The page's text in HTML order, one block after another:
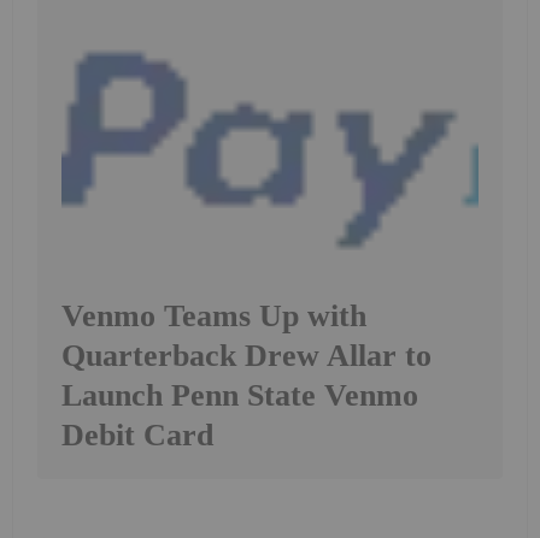
Venmo Teams Up with
Quarterback Drew Allar to
Launch Penn State Venmo
Debit Card